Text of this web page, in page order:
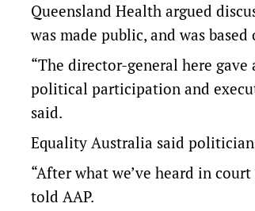
Queensland Health argued
was made public, and was based
“The director-general here
political participation and
said.
Equality Australia said
“After what we’ve heard in
told AAP.